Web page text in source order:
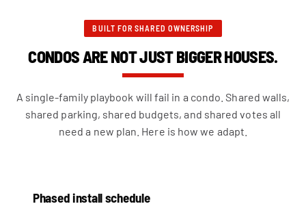
BUILT FOR SHARED OWNERSHIP
CONDOS ARE NOT JUST BIGGER HOUSES.
A single-family playbook will fail in a condo. Shared walls,
shared parking, shared budgets, and shared votes all
need a new plan. Here is how we adapt.
Phased install schedule